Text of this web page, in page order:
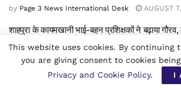
by Page 3 News International Desk AUGUST
शाहपुरा के कायमखानी भाई-बहन प्रशिक्षकों ने बढ़ाया
वेस्ट ज़ोन सीबीएसई तैराकी प्रतियोगिता में जीते 7 पदक
Page 3 News International Desk AUGUST
प्रतापपुरा: जंगली सूअरों का आतंक जारी, किसानों की
This website uses cookies. By continuing
you are giving consent to cookies
Privacy and Cookie Policy. I